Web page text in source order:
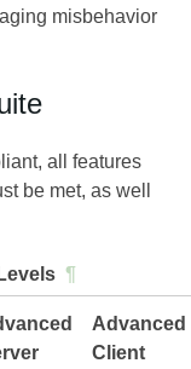
misbehavior
all features
be met, as well
¶
Advanced
Client